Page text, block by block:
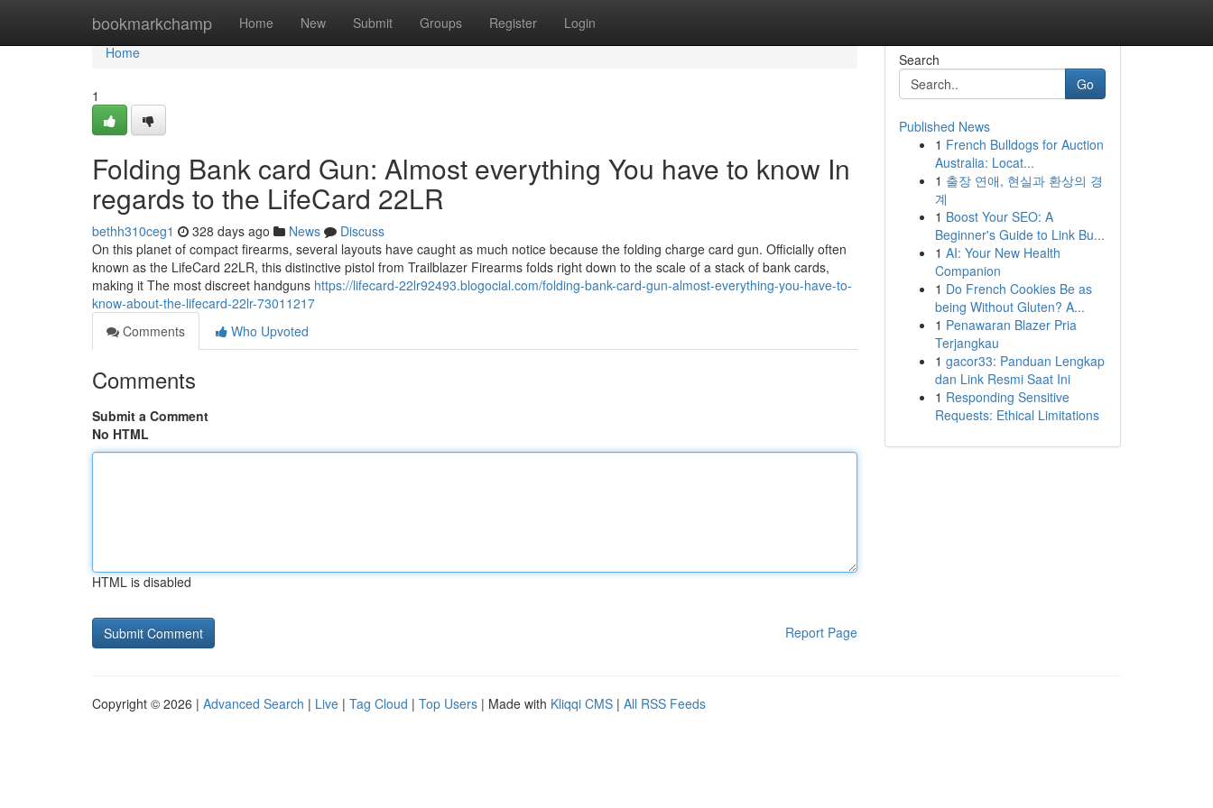
bookmarkchamp Home New Submit Groups Register Login
Home
Home
1
Folding Bank card Gun: Almost everything You have to know In
regards to the LifeCard 22LR
bethh310ceg1 328 days ago News
Discuss
On this planet of compact firearms, several layouts have caught as much notice because the folding charge card gun. Officially often
known as the LifeCard 22LR, this distinctive pistol from Trailblazer Firearms folds right down to the scale of a stack of bank cards,
making it The most discreet handguns https://lifecard-22lr92493.blogocial.com/folding-bank-card-gun-almost-everything-you-have-to-
know-about-the-lifecard-22lr-73011217
Comments
Who Upvoted
Comments
Submit a Comment
No HTML
HTML is disabled
Report Page
Search
Go
Published News
1 French Bulldogs for Auction
Australia: Locat...
1 출장 연애, 현실과 환상의 경
계
1 Boost Your SEO: A
Beginner's Guide to Link Bu...
1 AI: Your New Health
Companion
1 Do French Cookies Be as
being Without Gluten? A...
1 Penawaran Blazer Pria
Terjangkau
1 gacor33: Panduan Lengkap
dan Link Resmi Saat Ini
1 Responding Sensitive
Requests: Ethical Limitations
Copyright © 2026 | Advanced Search | Live | Tag Cloud | Top Users | Made with Kliqqi CMS | All RSS Feeds